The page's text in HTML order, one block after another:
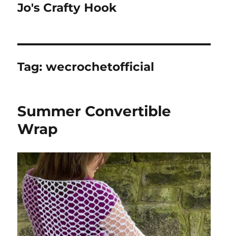
Jo's Crafty Hook
Tag:wecrochetofficial
Summer Convertible
Wrap